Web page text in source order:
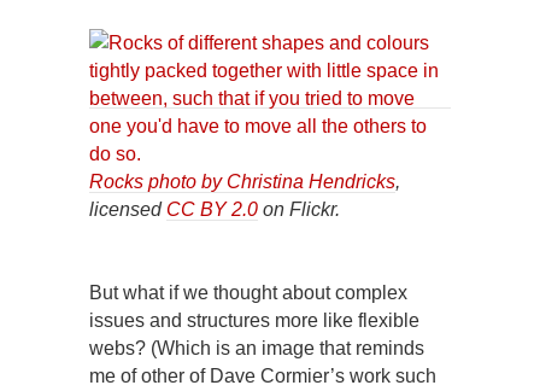
Rocks photo by Christina Hendricks,
licensed CC BY 2.0 on Flickr.
But what if we thought about complex
issues and structures more like flexible
webs? (Which is an image that reminds
me of other of Dave Cormier’s work such